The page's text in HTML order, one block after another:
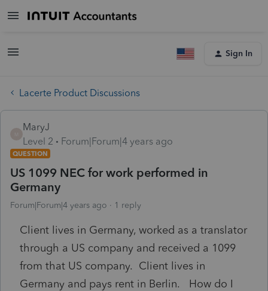
Sign In
Lacerte Product Discussions
MaryJ
Level 2
Forum|Forum|4 years ago
QUESTION
US 1099 NEC for work performed in
Germany
Forum|Forum|4 years ago 1 reply
Client lives in Germany, worked as a translator
through a US company and received a 1099
from that US company. Client lives in
Germany and pays rent in Berlin. How do I